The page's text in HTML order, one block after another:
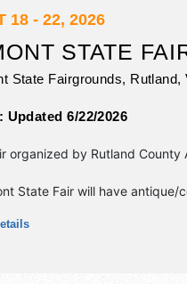
18 - 22, 2026
STATE
State Fairgrounds, Rutland,
Updated 6/22/2026
organized by Rutland County
State Fair will have antique/
market and homegrown
booths. There will be 2